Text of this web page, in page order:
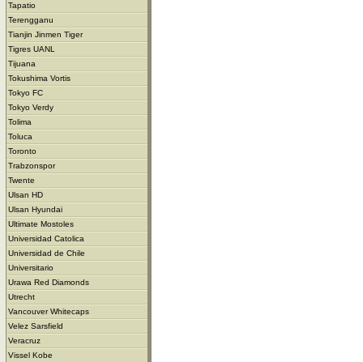
Tapatio
Terengganu
Tianjin Jinmen Tiger
Tigres UANL
Tijuana
Tokushima Vortis
Tokyo FC
Tokyo Verdy
Tolima
Toluca
Toronto
Trabzonspor
Twente
Ulsan HD
Ulsan Hyundai
Ultimate Mostoles
Universidad Catolica
Universidad de Chile
Universitario
Urawa Red Diamonds
Utrecht
Vancouver Whitecaps
Velez Sarsfield
Veracruz
Vissel Kobe